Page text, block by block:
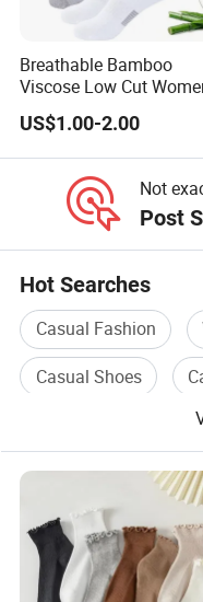
Breathable Bamboo
Viscose Low Cut
Ankle Socks Moisture
Wicking
US$1.00-2.00
Not
Post
Hot Searches
Casual Fashion
Casual Shoes